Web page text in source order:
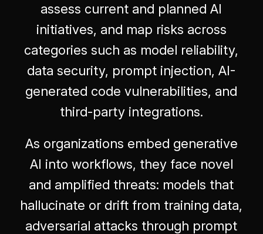
assess current and planned AI
initiatives, and map risks across
categories such as model reliability,
data security, prompt injection, AI-
generated code vulnerabilities, and
third-party integrations.
As organizations embed generative
AI into workflows, they face novel
and amplified threats: models that
hallucinate or drift from training data,
adversarial attacks through prompt